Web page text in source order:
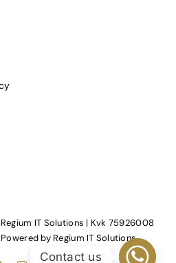
IT Solutions | Kvk 75926008
by Regium IT Solutions
Contact us